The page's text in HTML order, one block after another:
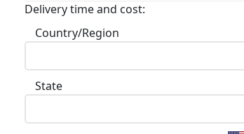
Delivery time and cost:
Country/Region
State